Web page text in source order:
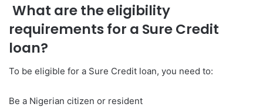
What are the eligibility
requirements for a Sure Credit
loan?
To be eligible for a Sure Credit loan, you need to:
Be a Nigerian citizen or resident